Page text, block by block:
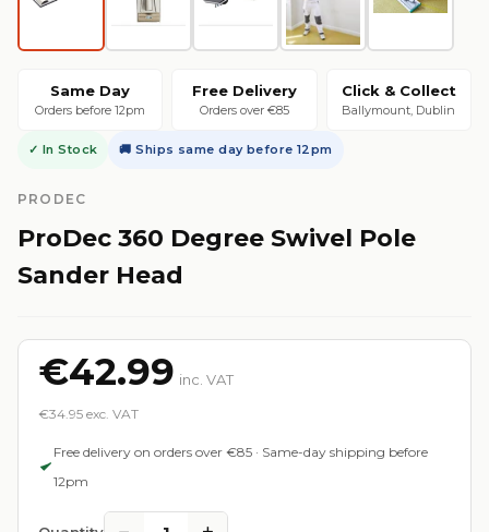
Same Day
Orders before 12pm
Free Delivery
Orders over €85
Click & Collect
Ballymount, Dublin
✓ In Stock 🚚 Ships same day before 12pm
PRODEC
ProDec 360 Degree Swivel Pole
Sander Head
€42.99 inc. VAT
€34.95 exc. VAT
Free delivery on orders over €85 · Same-day shipping before
12pm